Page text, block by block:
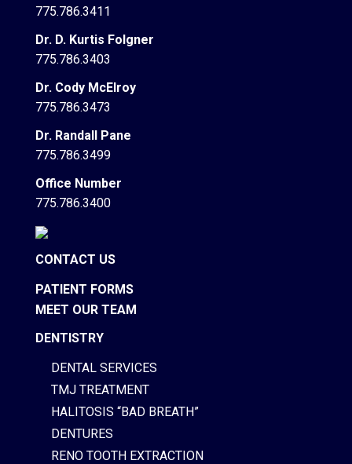
775.786.3411
Dr. D. Kurtis Folgner
775.786.3403
Dr. Cody McElroy
775.786.3473
Dr. Randall Pane
775.786.3499
Office Number
775.786.3400
CONTACT US
PATIENT FORMS
MEET OUR TEAM
DENTISTRY
DENTAL SERVICES
TMJ TREATMENT
HALITOSIS “BAD BREATH”
DENTURES
RENO TOOTH EXTRACTION